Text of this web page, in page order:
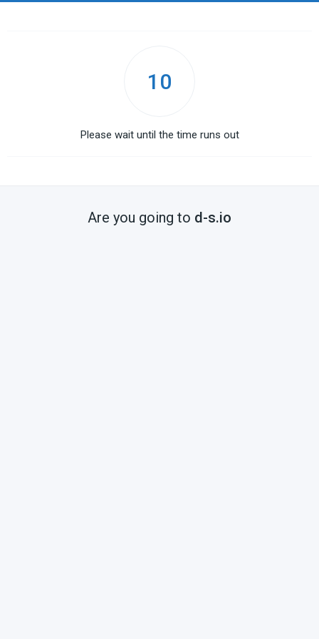
10
Please wait until the time runs out
Are you going to d-s.io